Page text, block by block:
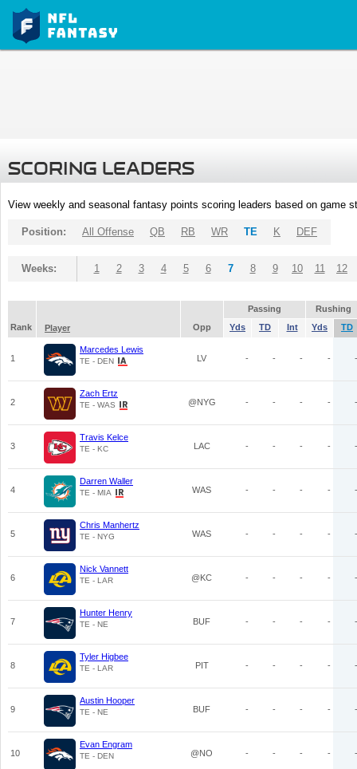
SCORING LEADERS
View weekly and seasonal fantasy points scoring leaders based on game
Position: All Offense QB RB WR TE K DEF
Weeks: 1 2 3 4 5 6 7 8 9 10 11 12
Passing
Rushing
Rank
Player Opp Yds TD Int Yds TD
1
Marcedes Lewis
TE - DEN LV - - - - -
2
Zach Ertz
TE - WAS @NYG - - - - -
3
Travis Kelce
TE - KC LAC - - - - -
4
Darren Waller
TE - MIA WAS - - - - -
5
Chris Manhertz
TE - NYG WAS - - - - -
6
Nick Vannett
TE - LAR @KC - - - - -
7
Hunter Henry
TE - NE BUF - - - - -
8
Tyler Higbee
TE - LAR PIT - - - - -
9
Austin Hooper
TE - NE BUF - - - - -
10
Evan Engram
TE - DEN @NO - - - - -